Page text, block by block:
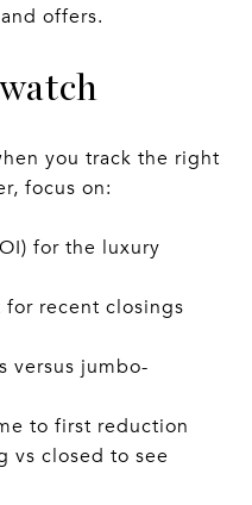
offers.
you track the right
focus on:
for the luxury
for recent closings
versus jumbo-
to first reduction
vs closed to see